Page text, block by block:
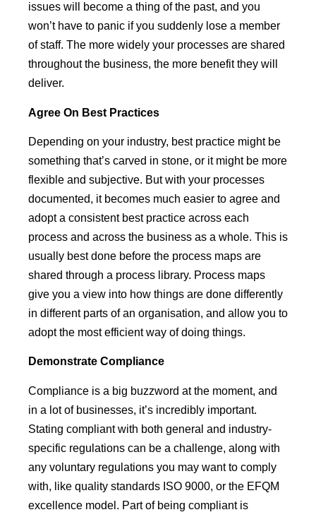
issues will become a thing of the past, and you
won’t have to panic if you suddenly lose a member
of staff. The more widely your processes are shared
throughout the business, the more benefit they will
deliver.
Agree On Best Practices
Depending on your industry, best practice might be
something that’s carved in stone, or it might be more
flexible and subjective. But with your processes
documented, it becomes much easier to agree and
adopt a consistent best practice across each
process and across the business as a whole. This is
usually best done before the process maps are
shared through a process library. Process maps
give you a view into how things are done differently
in different parts of an organisation, and allow you to
adopt the most efficient way of doing things.
Demonstrate Compliance
Compliance is a big buzzword at the moment, and
in a lot of businesses, it’s incredibly important.
Stating compliant with both general and industry-
specific regulations can be a challenge, along with
any voluntary regulations you may want to comply
with, like quality standards ISO 9000, or the EFQM
excellence model. Part of being compliant is